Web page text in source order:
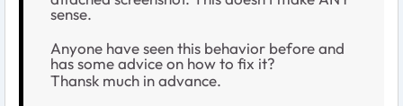
sense.
Anyone have seen this behavior before and
has some advice on how to fix it?
Thansk much in advance.